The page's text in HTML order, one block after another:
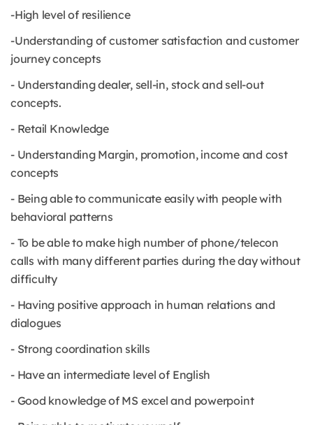
-High level of resilience
-Understanding of customer satisfaction and customer
journey concepts
- Understanding dealer, sell-in, stock and sell-out
concepts.
- Retail Knowledge
- Understanding Margin, promotion, income and cost
concepts
- Being able to communicate easily with people with
behavioral patterns
- To be able to make high number of phone/telecon
calls with many different parties during the day without
difficulty
- Having positive approach in human relations and
dialogues
- Strong coordination skills
- Have an intermediate level of English
- Good knowledge of MS excel and powerpoint